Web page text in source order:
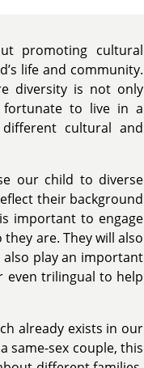
promoting cultural
life and community.
diversity is not only
fortunate to live in a
cultural and
our child to diverse
their background
important to engage
are. They will also
play an important
even trilingual to help
already exists in our
same-sex couple, this